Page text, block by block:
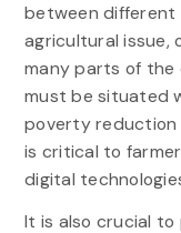
between different
agricultural issue,
many parts of the
must be situated
poverty reduction
is critical to
digital
It is also crucial